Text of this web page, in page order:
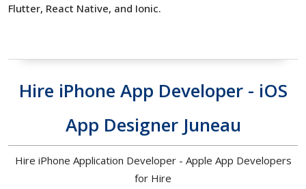
Flutter, React Native, and Ionic.
Hire iPhone App Developer - iOS
App Designer Juneau
Hire iPhone Application Developer - Apple App Developers
for Hire